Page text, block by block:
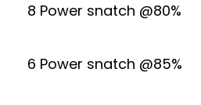
8 Power snatch @80%
6 Power snatch @85%